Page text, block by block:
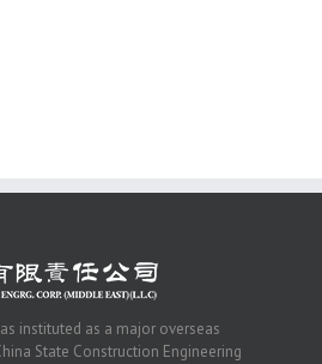
instituted as a major overseas
State Construction Engineering